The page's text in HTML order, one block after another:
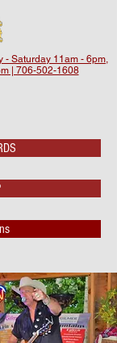
- Saturday 11am - 6pm,
| 706-502-1608